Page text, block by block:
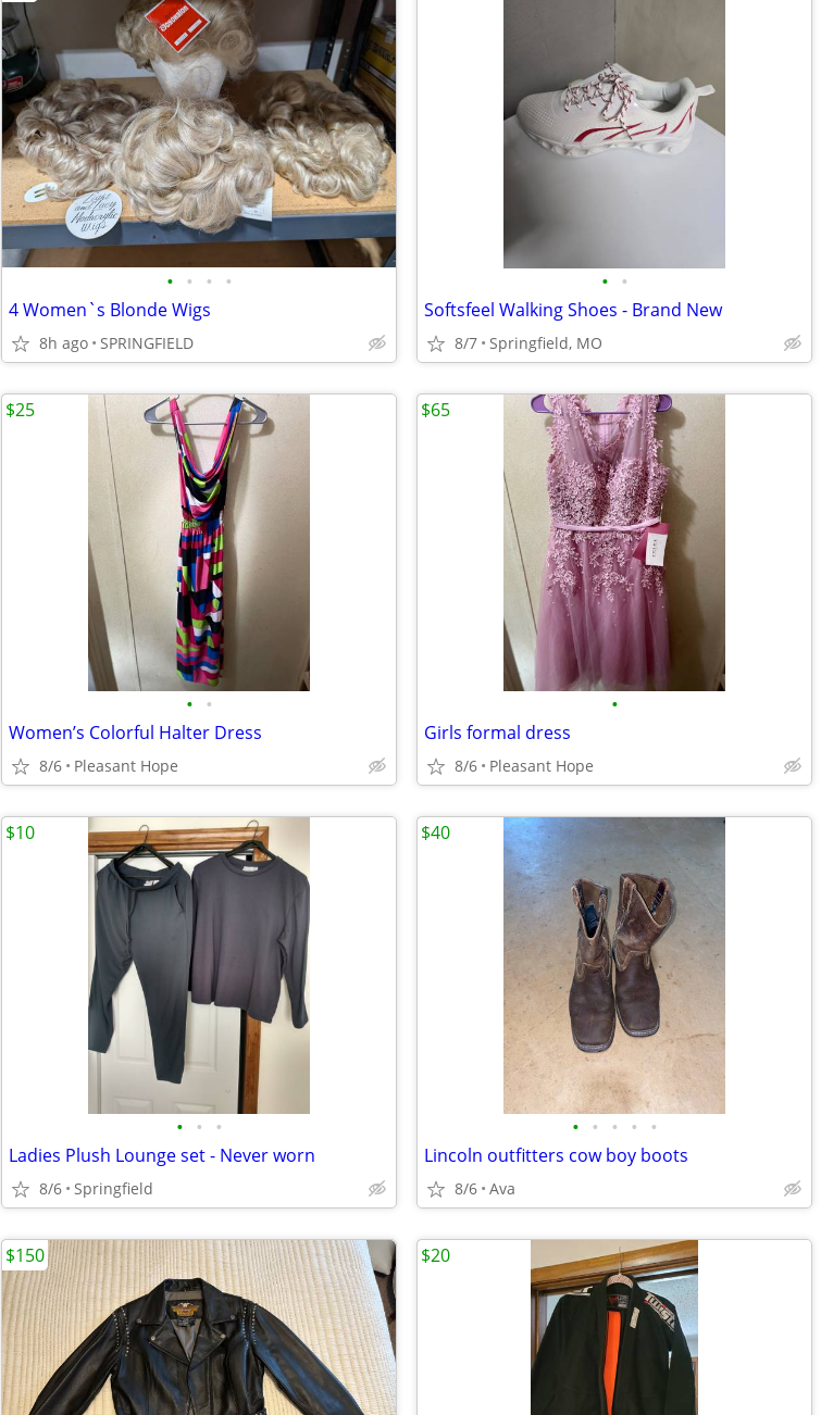
• • • •
4 Women`s Blonde Wigs
8h ago SPRINGFIELD
• •
Softsfeel Walking Shoes - Brand New
8/7 Springfield, MO
• •
Women’s Colorful Halter Dress
8/6 Pleasant Hope
$25
•
Girls formal dress
8/6 Pleasant Hope
$65
• • •
Ladies Plush Lounge set - Never worn
8/6 Springfield
$10
• • • • •
Lincoln outfitters cow boy boots
8/6 Ava
$40
$150 $20